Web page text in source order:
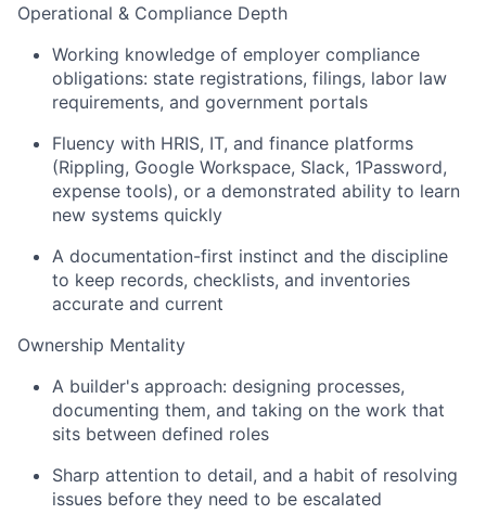
Operational & Compliance Depth
Working knowledge of employer compliance
obligations: state registrations, filings, labor law
requirements, and government portals
Fluency with HRIS, IT, and finance platforms
(Rippling, Google Workspace, Slack, 1Password,
expense tools), or a demonstrated ability to learn
new systems quickly
A documentation-first instinct and the discipline
to keep records, checklists, and inventories
accurate and current
Ownership Mentality
A builder's approach: designing processes,
documenting them, and taking on the work that
sits between defined roles
Sharp attention to detail, and a habit of resolving
issues before they need to be escalated